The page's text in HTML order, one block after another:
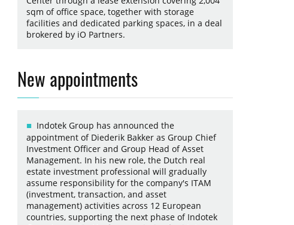
sqm of office space, together with storage
facilities and dedicated parking spaces, in a deal
brokered by iO Partners.
New appointments
Indotek Group has announced the
appointment of Diederik Bakker as Group Chief
Investment Officer and Group Head of Asset
Management. In his new role, the Dutch real
estate investment professional will gradually
assume responsibility for the company's ITAM
(investment, transaction, and asset
management) activities across 12 European
countries, supporting the next phase of Indotek